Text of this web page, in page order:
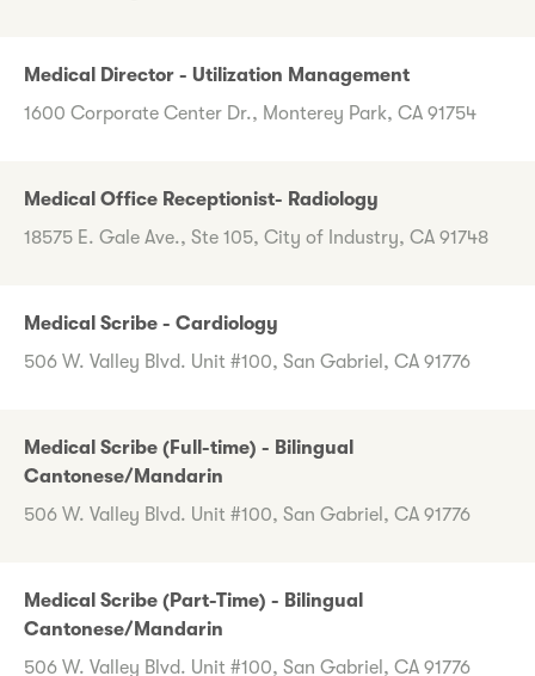
Medical Director - Utilization Management
1600 Corporate Center Dr., Monterey Park, CA 91754
Medical Office Receptionist- Radiology
18575 E. Gale Ave., Ste 105, City of Industry, CA 91748
Medical Scribe - Cardiology
506 W. Valley Blvd. Unit #100, San Gabriel, CA 91776
Medical Scribe (Full-time) - Bilingual
Cantonese/Mandarin
506 W. Valley Blvd. Unit #100, San Gabriel, CA 91776
Medical Scribe (Part-Time) - Bilingual
Cantonese/Mandarin
506 W. Valley Blvd. Unit #100, San Gabriel, CA 91776